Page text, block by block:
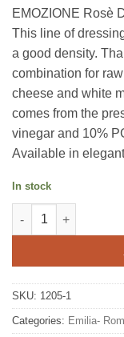
EMOZIONE Rosè
This line of
a good density.
combination for
cheese and white
comes from the
vinegar and 10%
Available in
In stock
White dressing
SKU: 1205-1
Categories: Emilia-